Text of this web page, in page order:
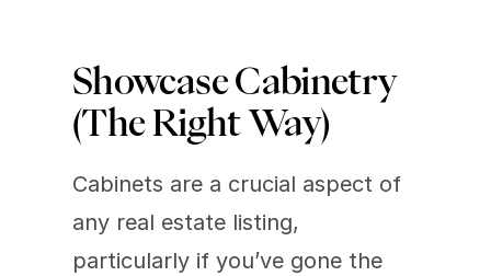
Showcase Cabinetry
(The Right Way)
Cabinets are a crucial aspect of
any real estate listing,
particularly if you’ve gone the